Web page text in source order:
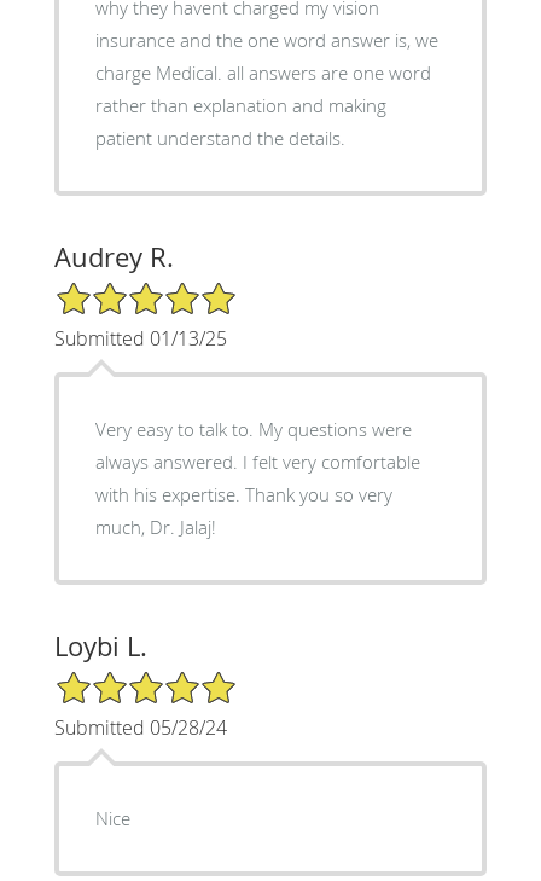
why they havent charged my vision
insurance and the one word answer is, we
charge Medical. all answers are one word
rather than explanation and making
patient understand the details.
Audrey R.
5/5 Star Rating
Submitted 01/13/25
Very easy to talk to. My questions were
always answered. I felt very comfortable
with his expertise. Thank you so very
much, Dr. Jalaj!
Loybi L.
5/5 Star Rating
Submitted 05/28/24
Nice